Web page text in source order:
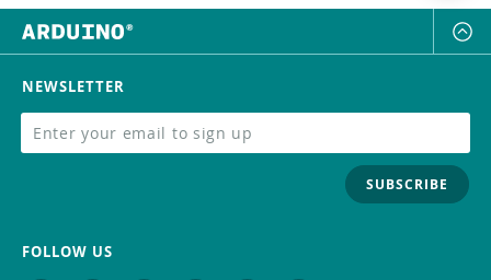
NEWSLETTER
SUBSCRIBE
FOLLOW US